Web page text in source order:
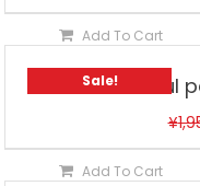
Add To Cart
Sale! Amul
¥
Add To Cart